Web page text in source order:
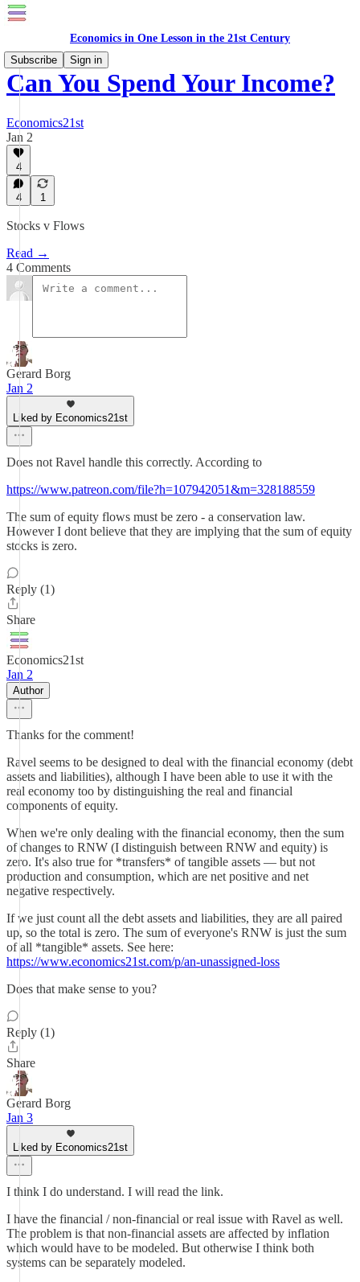
Economics in One Lesson in the 21st Century
Subscribe
Sign in
Can You Spend Your Income?
Economics21st
Jan 2
4
4 1
Stocks v Flows
Read →
4 Comments
Gerard Borg
Jan 2
Liked by Economics21st
Does not Ravel handle this correctly. According to
https://www.patreon.com/file?h=107942051&m=328188559
The sum of equity flows must be zero - a conservation law.
However I dont believe that they are implying that the sum of equity
stocks is zero.
Reply (1)
Share
Economics21st
Jan 2
Author
Thanks for the comment!
Ravel seems to be designed to deal with the financial economy (debt
assets and liabilities), although I have been able to use it with the
real economy too by distinguishing the real and financial
components of equity.
When we're only dealing with the financial economy, then the sum
of changes to RNW (I distinguish between RNW and equity) is
zero. It's also true for *transfers* of tangible assets — but not
production and consumption, which are net positive and net
negative respectively.
If we just count all the debt assets and liabilities, they are all paired
up, so the total is zero. The sum of everyone's RNW is just the sum
of all *tangible* assets. See here:
https://www.economics21st.com/p/an-unassigned-loss
Does that make sense to you?
Reply (1)
Share
Gerard Borg
Jan 3
Liked by Economics21st
I think I do understand. I will read the link.
I have the financial / non-financial or real issue with Ravel as well.
The problem is that non-financial assets are affected by inflation
which would have to be modeled. But otherwise I think both
systems can be separately modeled.